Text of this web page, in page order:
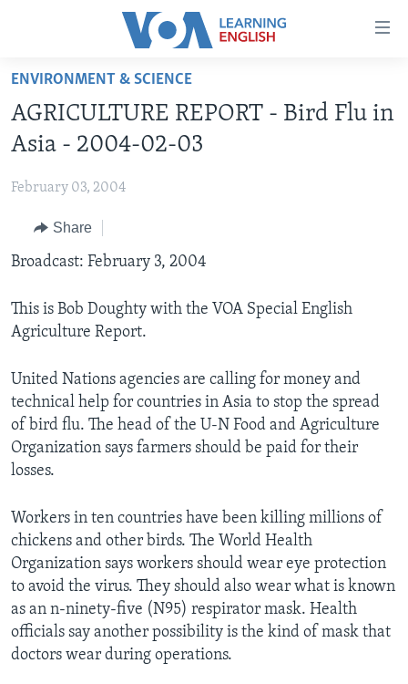
Accessibility
Skip
main
content
to
Navigation
Skip
Search
ADVANCED LEVEL
US HISTORY
VIDEO
FOLLOW US
Languages
ENVIRONMENT & SCIENCE
AGRICULTURE REPORT - Bird Flu in
Asia - 2004-02-03
February 03, 2004
Share
Broadcast: February 3, 2004
This is Bob Doughty with the VOA Special English
Agriculture Report.
United Nations agencies are calling for money and
technical help for countries in Asia to stop the spread
of bird flu. The head of the U-N Food and Agriculture
Organization says farmers should be paid for their
losses.
Workers in ten countries have been killing millions of
chickens and other birds. The World Health
Organization says workers should wear eye protection
to avoid the virus. They should also wear what is known
as an n-ninety-five (N95) respirator mask. Health
officials say another possibility is the kind of mask that
doctors wear during operations.